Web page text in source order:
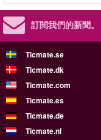
訂閱我們的新聞。
Ticmate.se
Ticmate.dk
Ticmate.com
Ticmate.es
Ticmate.de
Ticmate.nl